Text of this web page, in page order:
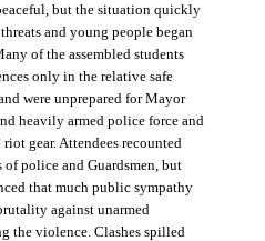
but the situation quickly
and young people began
of the assembled students
only in the relative safe
were unprepared for Mayor
heavily armed police force and
gear. Attendees recounted
police and Guardsmen, but
that much public sympathy
against unarmed
the violence. Clashes spilled